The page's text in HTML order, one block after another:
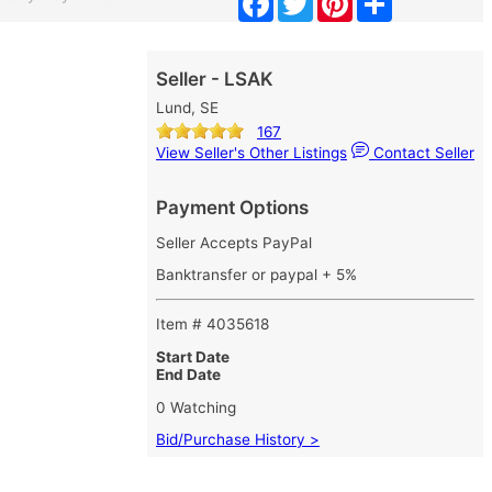
Seller - LSAK
Lund, SE
167
View Seller's Other Listings
Contact Seller
Payment Options
Seller Accepts PayPal
Banktransfer or paypal + 5%
Item # 4035618
Start Date
End Date
0 Watching
Bid/Purchase History >